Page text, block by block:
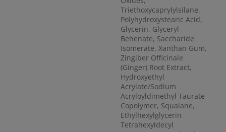
Triethoxycaprylylsilane,
Polyhydroxystearic Acid,
Glycerin, Glyceryl
Behenate, Saccharide
Isomerate, Xanthan Gum,
Zingiber Officinale
(Ginger) Root Extract,
Hydroxyethyl
Acrylate/Sodium
Acryloyldimethyl Taurate
Copolymer, Squalane,
Ethylhexylglycerin
Tetrahexyldecyl